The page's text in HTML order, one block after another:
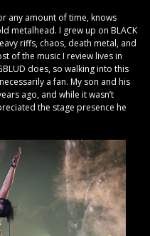
any amount of time, knows
metalhead. I grew up on BLACK
riffs, chaos, death metal, and
of the music I review lives in
does, so walking into this
a fan. My son and his
ago, and while it wasn’t
the stage presence he